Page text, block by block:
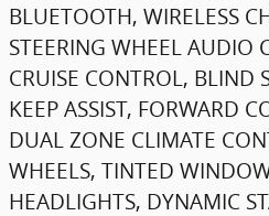
BLUETOOTH, WIRELESS
STEERING WHEEL AUDIO
CRUISE CONTROL, BLIND
KEEP ASSIST, FORWARD
DUAL ZONE CLIMATE
WHEELS, TINTED
HEADLIGHTS, DYNAMIC